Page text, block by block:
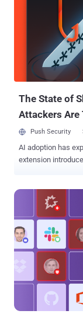
security isn't
Research at
cybercriminals
data on
users have
for Salesforce
The State of
Attackers Are
Push Security
AI adoption has
extension